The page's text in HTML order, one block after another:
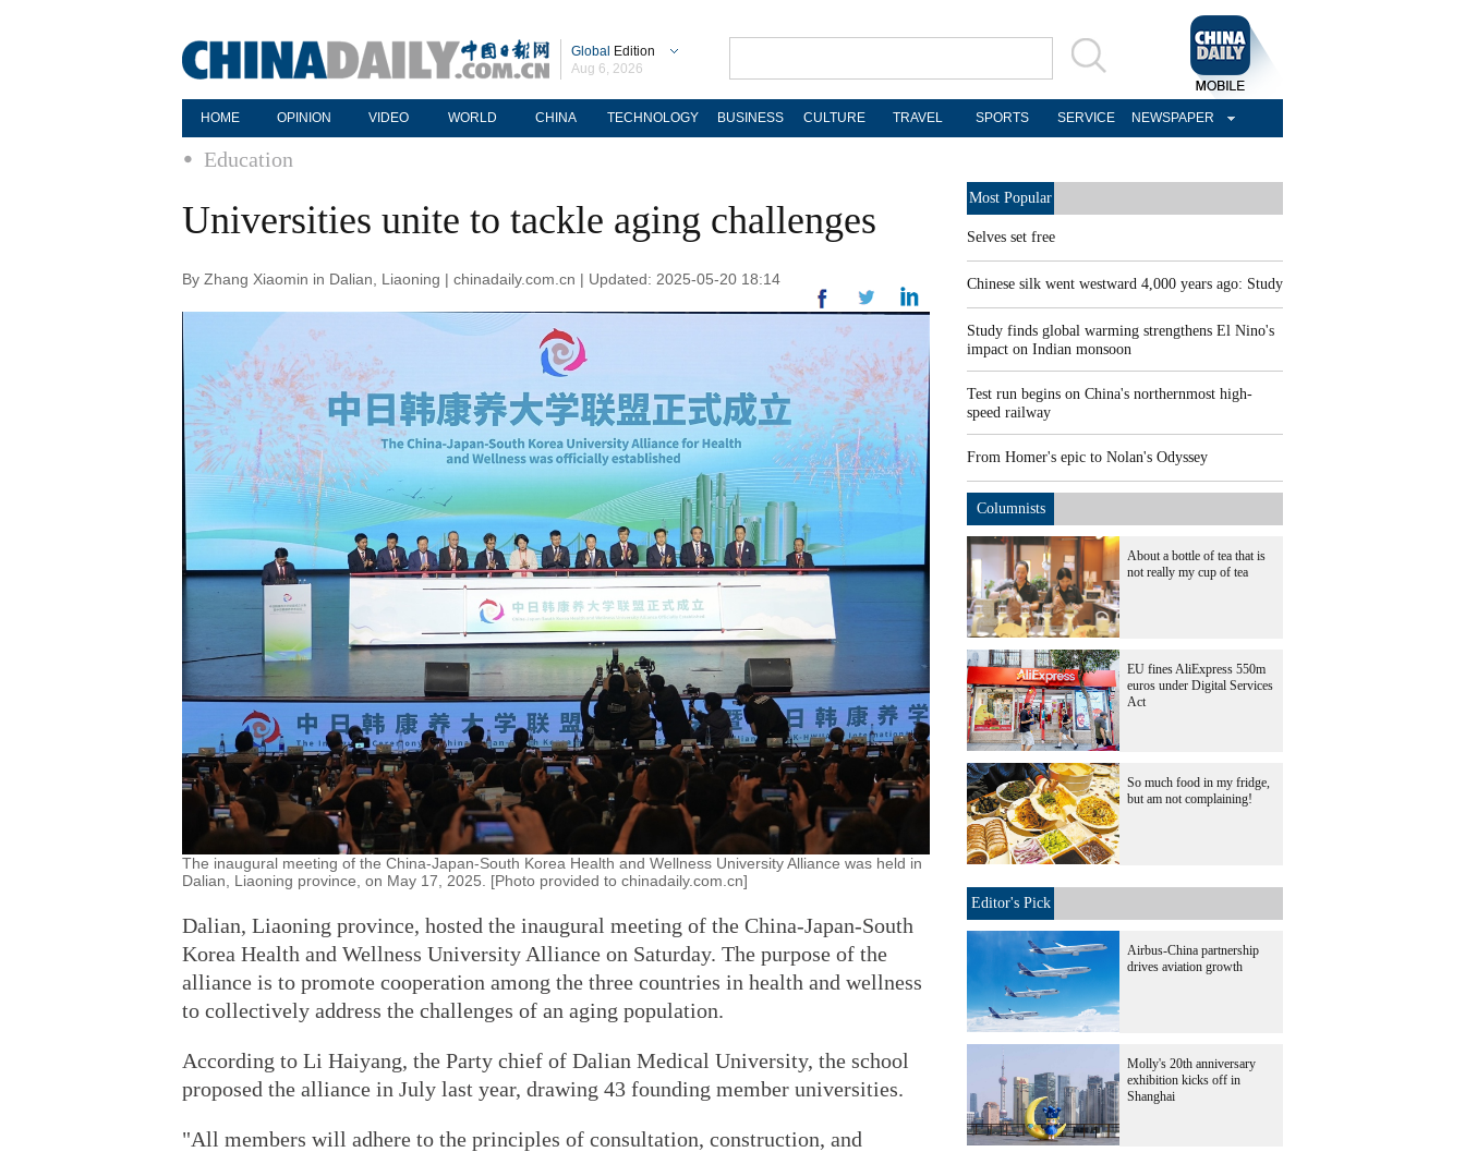
Global Edition
Aug 6, 2026
HOME OPINION VIDEO WORLD CHINA TECHNOLOGY BUSINESS CULTURE TRAVEL SPORTS SERVICE NEWSPAPER
Education
Universities unite to tackle aging challenges
By Zhang Xiaomin in Dalian, Liaoning | chinadaily.com.cn | Updated: 2025-05-20 18:14
The inaugural meeting of the China-Japan-South Korea Health and Wellness University Alliance was held in
Dalian, Liaoning province, on May 17, 2025. [Photo provided to chinadaily.com.cn]
Dalian, Liaoning province, hosted the inaugural meeting of the China-Japan-South
Korea Health and Wellness University Alliance on Saturday. The purpose of the
alliance is to promote cooperation among the three countries in health and wellness
to collectively address the challenges of an aging population.
According to Li Haiyang, the Party chief of Dalian Medical University, the school
proposed the alliance in July last year, drawing 43 founding member universities.
"All members will adhere to the principles of consultation, construction, and
Most Popular
Selves set free
Chinese silk went westward 4,000 years ago: Study
Study finds global warming strengthens El Nino's
impact on Indian monsoon
Test run begins on China's northernmost high-
speed railway
From Homer's epic to Nolan's Odyssey
Columnists
About a bottle of tea that is
not really my cup of tea
EU fines AliExpress 550m
euros under Digital Services
Act
So much food in my fridge,
but am not complaining!
Editor's Pick
Airbus-China partnership
drives aviation growth
Molly's 20th anniversary
exhibition kicks off in
Shanghai